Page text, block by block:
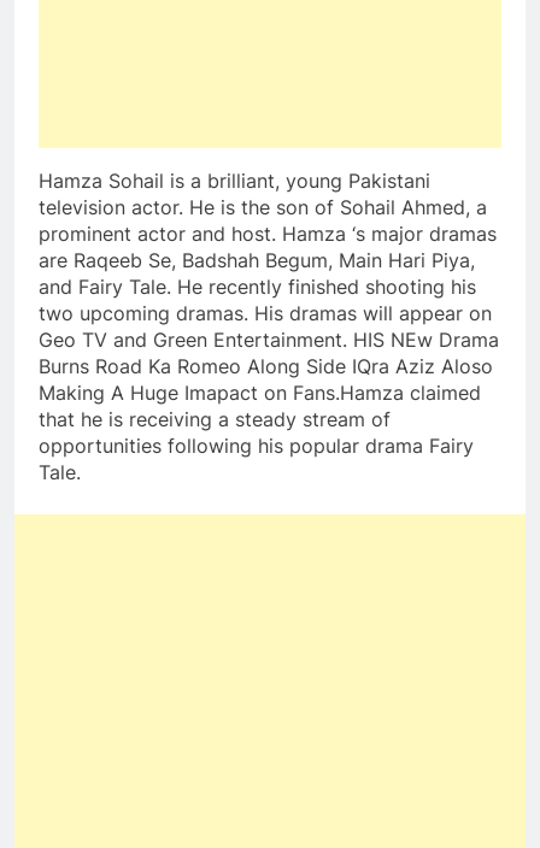
Hamza Sohail is a brilliant, young Pakistani
television actor. He is the son of Sohail Ahmed, a
prominent actor and host. Hamza ‘s major dramas
are Raqeeb Se, Badshah Begum, Main Hari Piya,
and Fairy Tale. He recently finished shooting his
two upcoming dramas. His dramas will appear on
Geo TV and Green Entertainment. HIS NEw Drama
Burns Road Ka Romeo Along Side IQra Aziz Aloso
Making A Huge Imapact on Fans.Hamza claimed
that he is receiving a steady stream of
opportunities following his popular drama Fairy
Tale.